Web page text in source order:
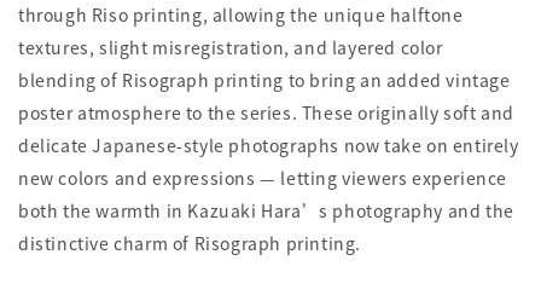
through Riso printing, allowing the unique halftone
textures, slight misregistration, and layered color
blending of Risograph printing to bring an added vintage
poster atmosphere to the series. These originally soft and
delicate Japanese-style photographs now take on entirely
new colors and expressions — letting viewers experience
both the warmth in Kazuaki Hara’s photography and the
distinctive charm of Risograph printing.